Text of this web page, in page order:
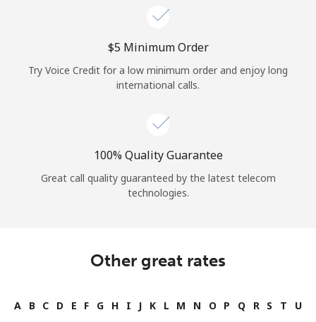
Continue with
⁦$5⁩ Minimum Order
Try Voice Credit for a low minimum order and enjoy long
international calls.
100% Quality Guarantee
Great call quality guaranteed by the latest telecom
technologies.
Other great rates
A B C D E F G H I J K L M N O P Q R S T
U